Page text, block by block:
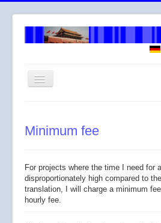
Toggle
About me
Services
Fees
Minimum fee
For projects where the time I need for
disproportionately high compared to
translation, I will charge a minimum
hourly fee.